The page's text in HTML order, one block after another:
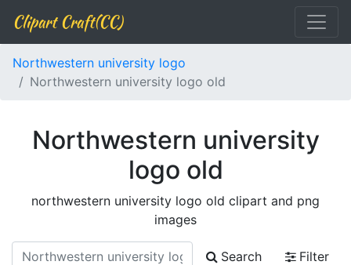
Clipart Craft(CC)
Northwestern university logo
Northwestern university logo old
Northwestern university
logo old
northwestern university logo old clipart and png
images
Search
Filter